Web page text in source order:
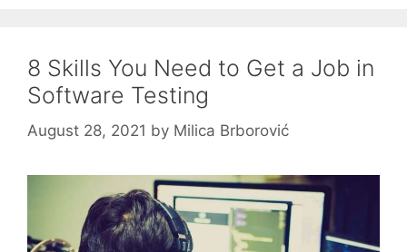
8 Skills You Need to Get a Job in
Software Testing
August 28, 2021 by Milica Brborović